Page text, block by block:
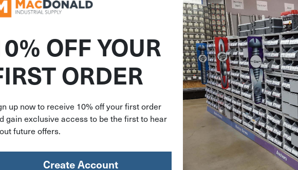
2-13/16″
HRB 50 Min
ASTM A29
OFF YOUR
ORDER
up now to receive 10% off your first order
gain exclusive access to be the first to hear
future offers.
Create Account